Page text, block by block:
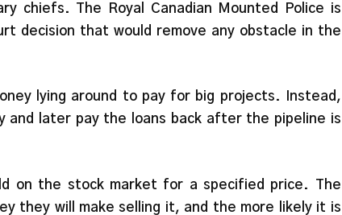
chiefs. The Royal Canadian Mounted Police is
decision that would remove any obstacle in the
lying around to pay for big projects. Instead,
and later pay the loans back after the pipeline is
on the stock market for a specified price. The
they will make selling it, and the more likely it is